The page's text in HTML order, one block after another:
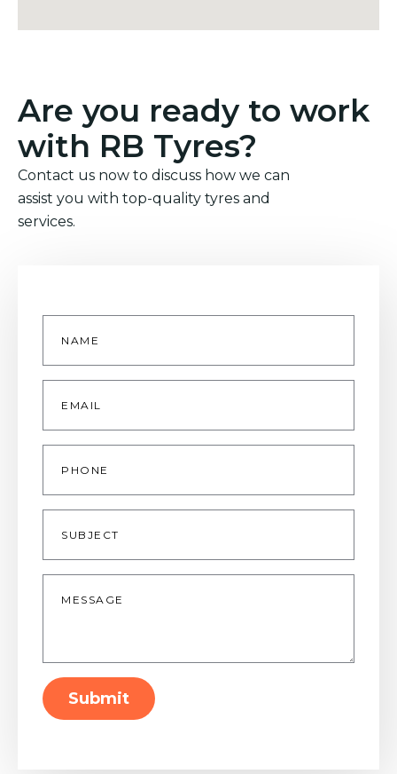
Are you ready to work
with RB Tyres?
Contact us now to discuss how we can
assist you with top-quality tyres and
services.
Name
Email
Phone
Subject
Message
Submit